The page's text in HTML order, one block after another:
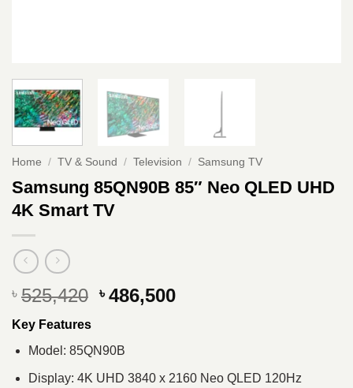
Home / TV & Sound / Television / Samsung TV
Samsung 85QN90B 85″ Neo QLED UHD
4K Smart TV
৳ 525,420 Original
৳ 525,420.
৳486,500Current
Key Features
Model: 85QN90B
Display: 4K UHD 3840 x 2160 Neo QLED 120Hz